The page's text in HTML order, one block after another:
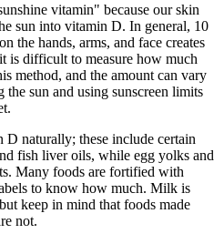
vitamin" because our skin
sun into vitamin D. In general, 10
the hands, arms, and face creates
is difficult to measure how much
method, and the amount can vary
sun and using sunscreen limits
naturally; these include certain
fish liver oils, while egg yolks and
Many foods are fortified with
to know how much. Milk is
keep in mind that foods made
not.